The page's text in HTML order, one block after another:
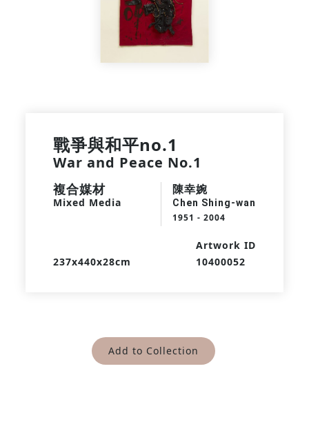
戰爭與和平no.1
War and Peace No.1
複合媒材
Mixed Media
陳幸婉
Chen Shing-wan
1951 - 2004
237x440x28cm
Artwork ID
10400052
Add to Collection